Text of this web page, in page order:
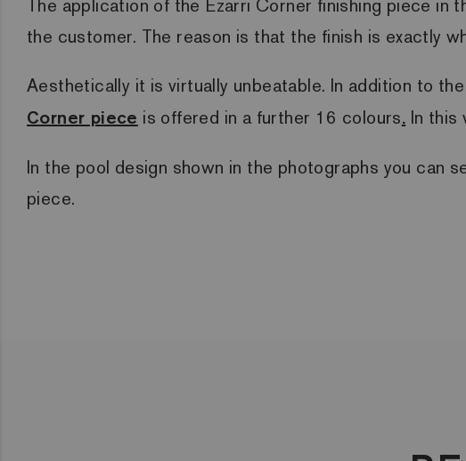
The application of the Ezarri Corner finishing piece
the customer. The reason is that the finish is exactly
Aesthetically it is virtually unbeatable. In addition to
Corner piece is offered in a further 16 colours. In this
In the pool design shown in the photographs you can
piece.